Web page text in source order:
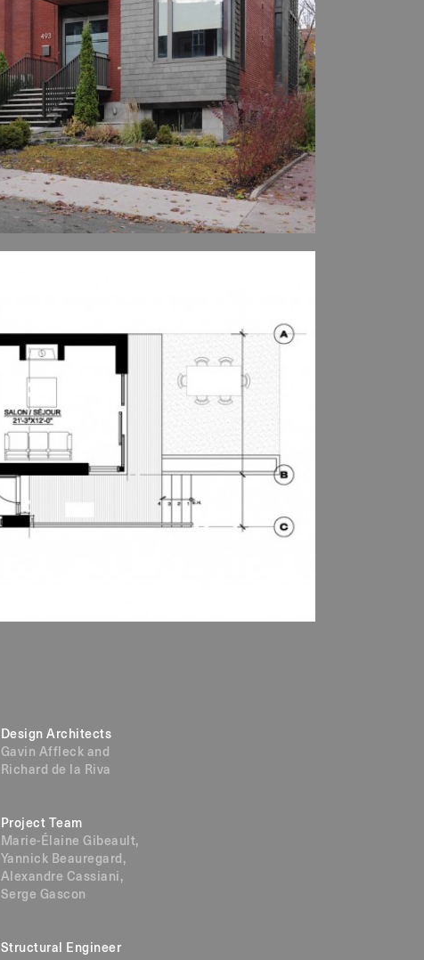
Design Architects
Gavin Affleck and
Richard de la Riva
Project Team
Marie-Élaine Gibeault,
Yannick Beauregard,
Alexandre Cassiani,
Serge Gascon
Structural Engineer